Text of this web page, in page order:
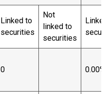
Linked to
securities
Not
linked to
securities
0 0.00%